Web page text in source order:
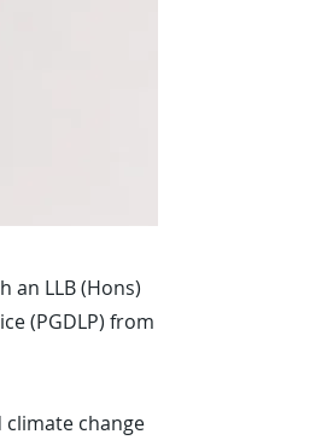
an LLB (Hons)
(PGDLP) from
change